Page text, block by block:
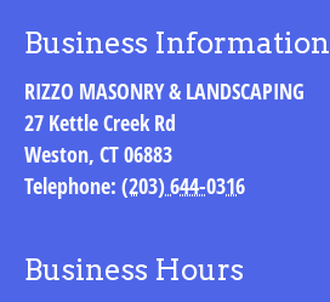
Business Information
RIZZO MASONRY & LANDSCAPING
27 Kettle Creek Rd
Weston, CT06883
Telephone: (203) 644-0316
Business Hours